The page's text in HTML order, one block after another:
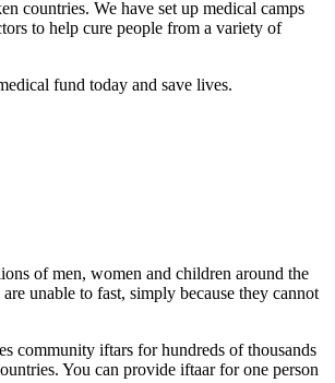
countries. We have set up medical camps
to help cure people from a variety of
fund today and save lives.
of men, women and children around the
unable to fast, simply because they cannot
community iftars for hundreds of thousands
You can provide iftaar for one person